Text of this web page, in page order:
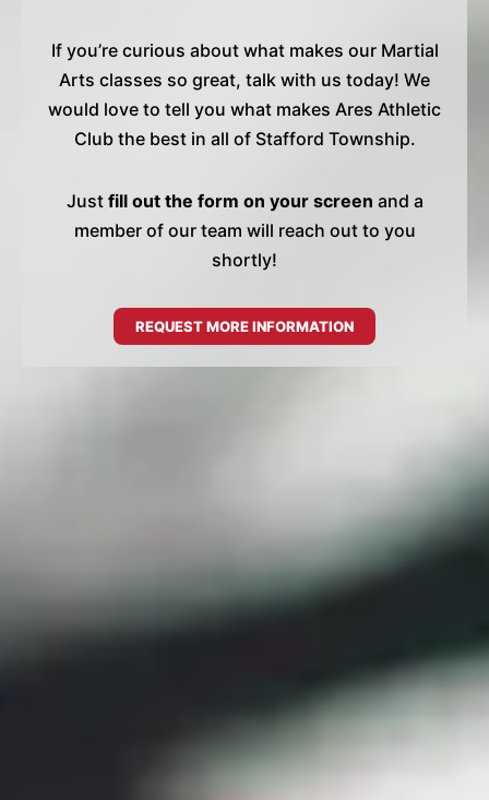
If you’re curious about what makes our Martial
Arts classes so great, talk with us today! We
would love to tell you what makes Ares Athletic
Club the best in all of Stafford Township.
Just fill out the form on your screen and a
member of our team will reach out to you
shortly!
REQUEST MORE INFORMATION